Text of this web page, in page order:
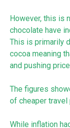
However, this is
chocolate have
This is primarily
cocoa meaning
and pushing
The figures
of cheaper travel
While inflation